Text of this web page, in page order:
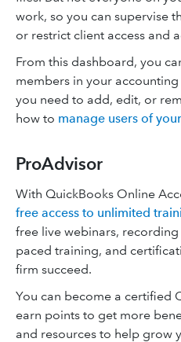
work, so you can supervise
or restrict client access and
From this dashboard, you
members in your
you need to add, edit, or
how to manage users of
ProAdvisor
With QuickBooks Online
free access to unlimited
free live webinars,
paced training, and
firm succeed.
You can become a certified
earn points to get more
and resources to help grow